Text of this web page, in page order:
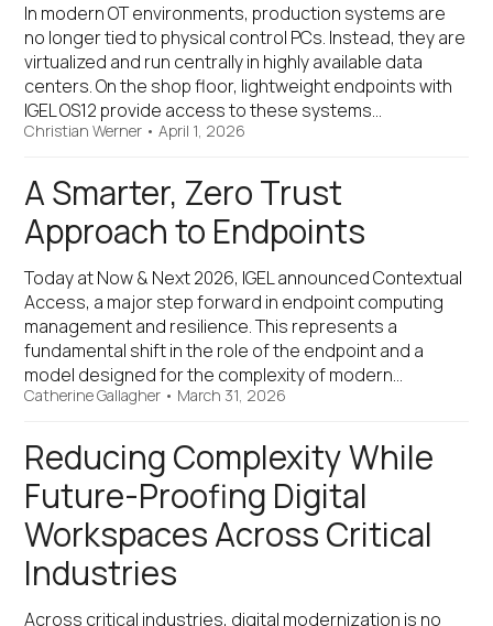
In modern OT environments, production systems are
no longer tied to physical control PCs. Instead, they are
virtualized and run centrally in highly available data
centers. On the shop floor, lightweight endpoints with
IGEL OS12 provide access to these systems…
Christian Werner •April 1, 2026
A Smarter, Zero Trust
Approach to Endpoints
Today at Now & Next 2026, IGEL announced Contextual
Access, a major step forward in endpoint computing
management and resilience. This represents a
fundamental shift in the role of the endpoint and a
model designed for the complexity of modern…
Catherine Gallagher • March 31, 2026
Reducing Complexity While
Future-Proofing Digital
Workspaces Across Critical
Industries
Across critical industries, digital modernization is no